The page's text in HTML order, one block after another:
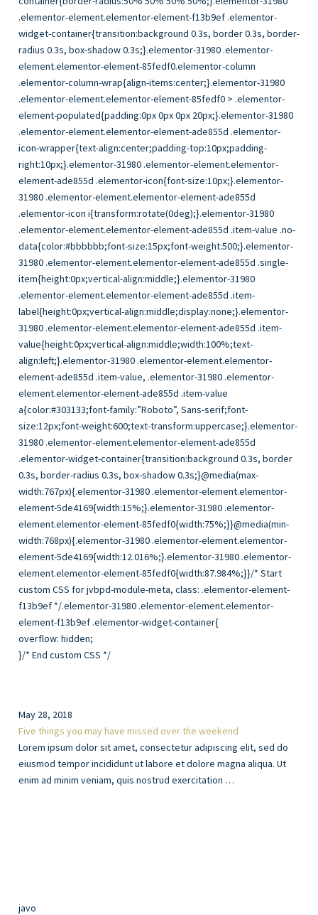
overflow: hidden;
}/* End custom CSS */
May 28, 2018
Five things you may have missed over the weekend
Lorem ipsum dolor sit amet, consectetur adipiscing elit, sed do
eiusmod tempor incididunt ut labore et dolore magna aliqua. Ut
enim ad minim veniam, quis nostrud exercitation …
javo